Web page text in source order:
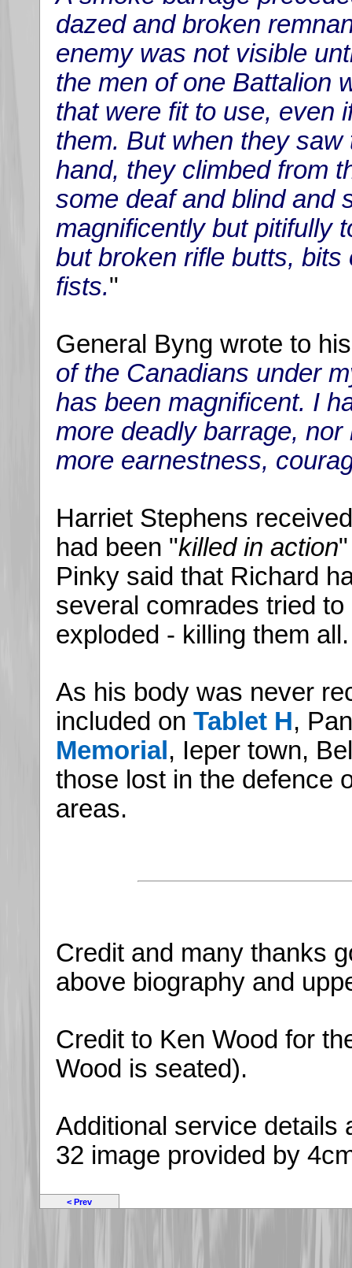
dazed and broken
enemy was not visible
the men of one Battalion
that were fit to use, even
them. But when they
hand, they climbed from
some deaf and blind and
magnificently but pitifully
but broken rifle butts,
fists."
General Byng wrote to
of the Canadians under
has been magnificent. I
more deadly barrage,
more earnestness,
Harriet Stephens
had been "killed in action
Pinky said that Richard
several comrades tried
exploded - killing them all.
As his body was never
included on Tablet H,
Memorial , Ieper town,
those lost in the defence
areas.
Credit and many thanks
above biography and
Credit to Ken Wood for
Wood is seated).
Additional service details
32 image provided by
< Prev